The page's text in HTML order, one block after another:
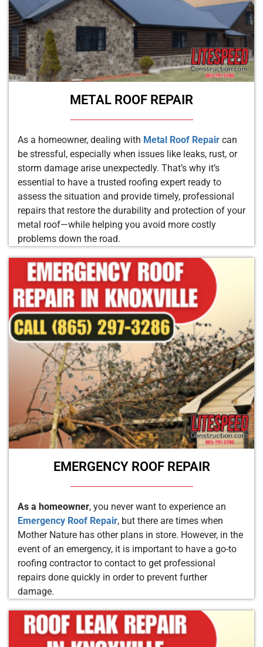
METAL ROOF REPAIR
As a homeowner, dealing with Metal Roof Repair can
be stressful, especially when issues like leaks, rust, or
storm damage arise unexpectedly. That’s why it’s
essential to have a trusted roofing expert ready to
assess the situation and provide timely, professional
repairs that restore the durability and protection of your
metal roof—while helping you avoid more costly
problems down the road.
EMERGENCY ROOF REPAIR
As a homeowner, you never want to experience an
Emergency Roof Repair, but there are times when
Mother Nature has other plans in store. However, in the
event of an emergency, it is important to have a go-to
roofing contractor to contact to get professional
repairs done quickly in order to prevent further
damage.